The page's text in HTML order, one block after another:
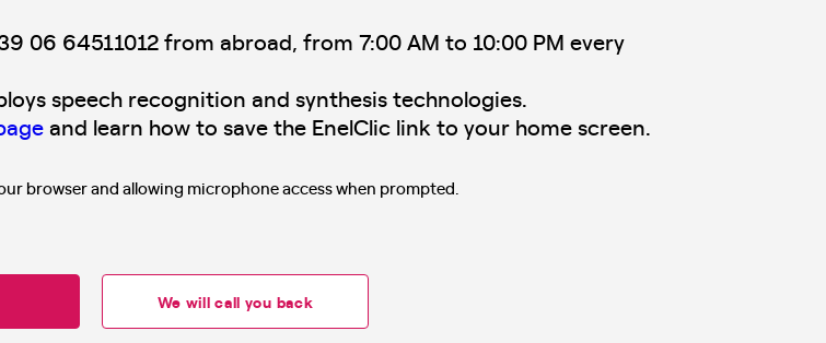
06 64511012 from abroad, from 7:00 AM to 10:00 PM every
speech recognition and synthesis technologies.
and learn how to save the EnelClic link to your home screen.
browser and allowing microphone access when prompted.
We will call you back